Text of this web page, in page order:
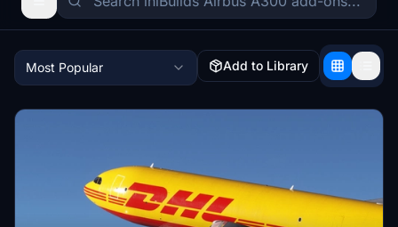
Most Popular Add to Library